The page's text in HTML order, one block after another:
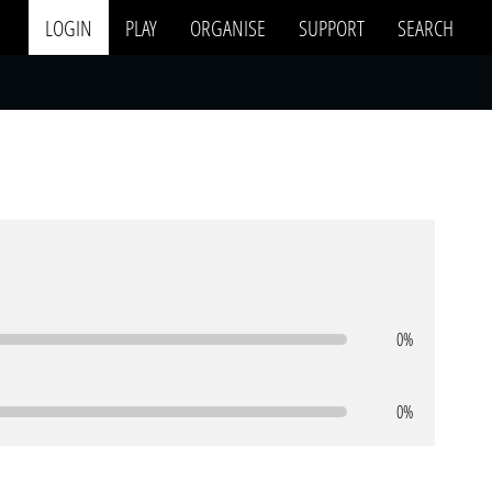
LOGIN PLAY ORGANISE SUPPORT SEARCH
0%
0%